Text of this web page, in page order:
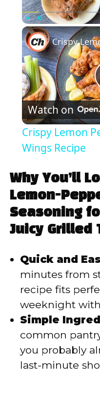
Play Unmute
Watch on
Crispy Lemon
Wings Recipe
Why You’ll
Lemon-
Seasoning
Juicy Grilled
Quick and
minutes from
recipe fits
weeknight
Simple
common
you probably
last-minute